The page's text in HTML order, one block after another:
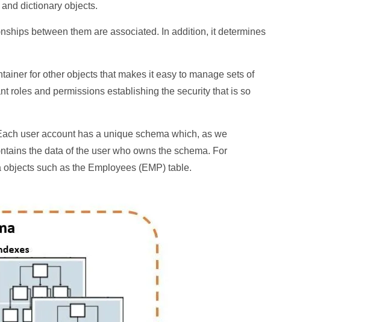
dictionary objects.
between them are associated. In addition, it determines
for other objects that makes it easy to manage sets of
roles and permissions establishing the security that is so
user account has a unique schema which, as we
the data of the user who owns the schema. For
such as the Employees (EMP) table.